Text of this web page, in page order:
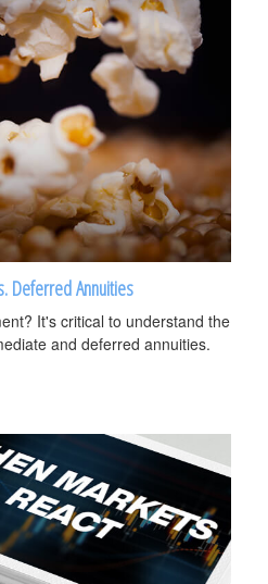
Deferred Annuities
It's critical to understand the
and deferred annuities.